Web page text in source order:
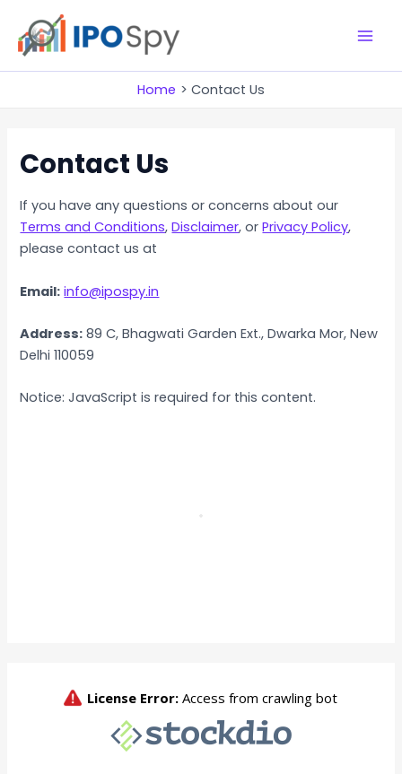
content
Home Contact Us
Contact Us
If you have any questions or concerns about our
Terms and Conditions,Disclaimer, orPrivacy Policy,
please contact us at
Email: info@ipospy.in
Address: 89 C, Bhagwati Garden Ext., Dwarka Mor, New
Delhi 110059
Notice: JavaScript is required for this content.